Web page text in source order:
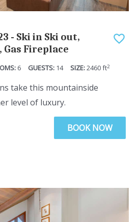
- Ski in Ski out,
Fireplace
6 14 2460ft2
take this mountainside
level of luxury.
BOOK NOW